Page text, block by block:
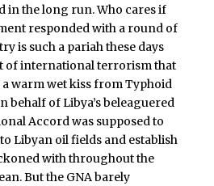
in the long run. Who cares if
responded with a round of
is such a pariah these days
of international terrorism that
a warm wet kiss from Typhoid
behalf of Libya’s beleaguered
Accord was supposed to
Libyan oil fields and establish
with throughout the
But the GNA barely